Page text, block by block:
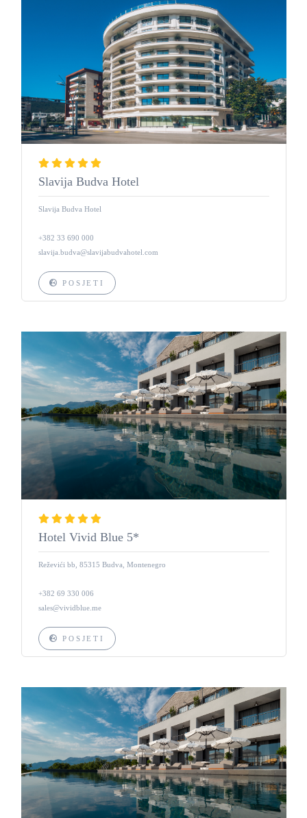
Slavija Budva Hotel
Slavija Budva Hotel
+382 33 690 000
slavija.budva@slavijabudvahotel.com
POSJETI
Hotel Vivid Blue 5*
Reževići bb, 85315 Budva, Montenegro
+382 69 330 006
sales@vividblue.me
POSJETI